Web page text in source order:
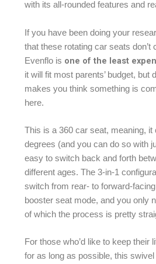
with its all-rounded features and
If you have been doing your
that these rotating car seats don’t
Evenflo is one of the least
it will fit most parents’ budget, but
makes you think something is
here.
This is a 360 car seat, meaning, it
degrees (and you can do so with
easy to switch back and forth
different ages. The 3-in-1
switch from rear- to forward-
booster seat mode, and you only
of which the process is pretty
For those who’d like to keep their
for as long as possible, this